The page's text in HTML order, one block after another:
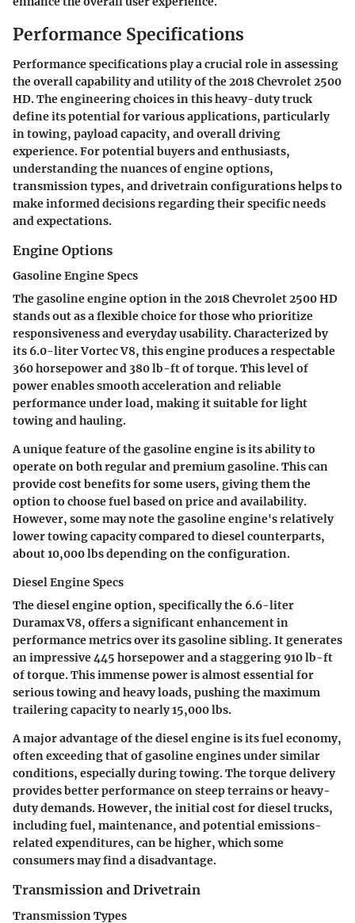
Performance Specifications
Performance specifications play a crucial role in assessing
the overall capability and utility of the 2018 Chevrolet 2500
HD. The engineering choices in this heavy-duty truck
define its potential for various applications, particularly
in towing, payload capacity, and overall driving
experience. For potential buyers and enthusiasts,
understanding the nuances of engine options,
transmission types, and drivetrain configurations helps to
make informed decisions regarding their specific needs
and expectations.
Engine Options
Gasoline Engine Specs
The gasoline engine option in the 2018 Chevrolet 2500 HD
stands out as a flexible choice for those who prioritize
responsiveness and everyday usability. Characterized by
its 6.0-liter Vortec V8, this engine produces a respectable
360 horsepower and 380 lb-ft of torque. This level of
power enables smooth acceleration and reliable
performance under load, making it suitable for light
towing and hauling.
A unique feature of the gasoline engine is its ability to
operate on both regular and premium gasoline. This can
provide cost benefits for some users, giving them the
option to choose fuel based on price and availability.
However, some may note the gasoline engine's relatively
lower towing capacity compared to diesel counterparts,
about 10,000 lbs depending on the configuration.
Diesel Engine Specs
The diesel engine option, specifically the 6.6-liter
Duramax V8, offers a significant enhancement in
performance metrics over its gasoline sibling. It generates
an impressive 445 horsepower and a staggering 910 lb-ft
of torque. This immense power is almost essential for
serious towing and heavy loads, pushing the maximum
trailering capacity to nearly 15,000 lbs.
A major advantage of the diesel engine is its fuel economy,
often exceeding that of gasoline engines under similar
conditions, especially during towing. The torque delivery
provides better performance on steep terrains or heavy-
duty demands. However, the initial cost for diesel trucks,
including fuel, maintenance, and potential emissions-
related expenditures, can be higher, which some
consumers may find a disadvantage.
Transmission and Drivetrain
Transmission Types